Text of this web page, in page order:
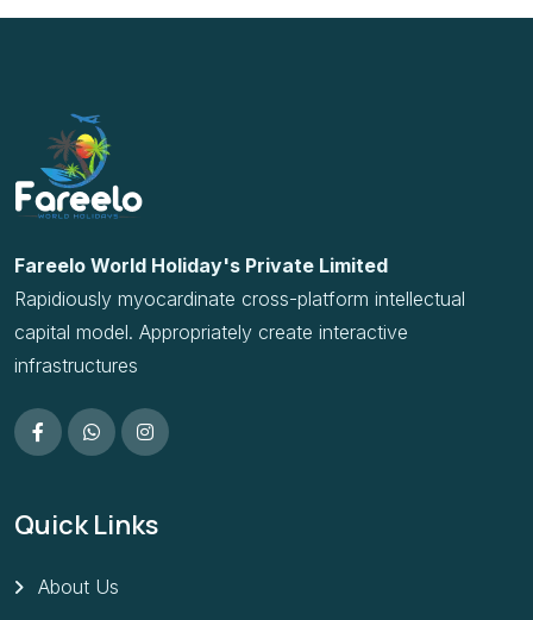
Rapidiously myocardinate cross-platform intellectual
capital model. Appropriately create interactive
infrastructures
Quick Links
About Us